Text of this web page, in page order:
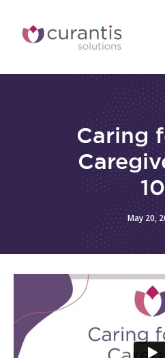
content
Caring
10
May 20,